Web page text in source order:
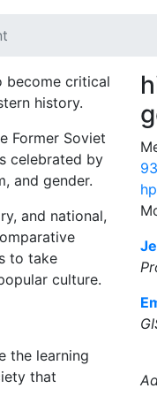
become critical
history.
Former Soviet
celebrated by
and gender.
and national,
to take
culture.
the learning
that